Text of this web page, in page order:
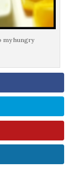
my hungry